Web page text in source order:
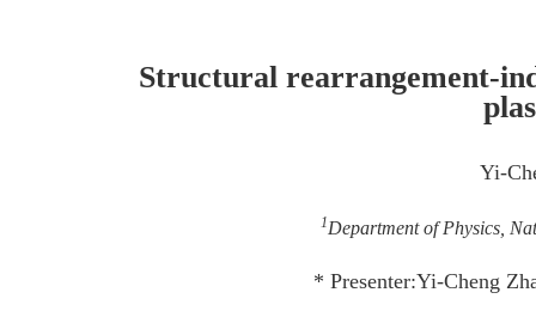
Structural rearrangement-
Yi-
1Department of Physics,
* Presenter:Yi-Cheng